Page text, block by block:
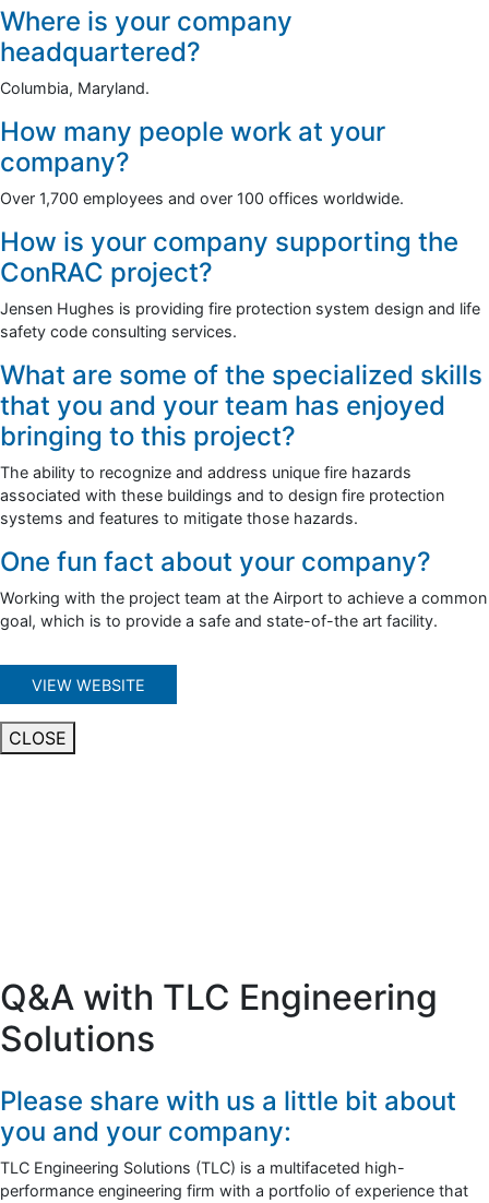
Where is your company
headquartered?
Columbia, Maryland.
How many people work at your
company?
Over 1,700 employees and over 100 offices worldwide.
How is your company supporting the
ConRAC project?
Jensen Hughes is providing fire protection system design and life
safety code consulting services.
What are some of the specialized skills
that you and your team has enjoyed
bringing to this project?
The ability to recognize and address unique fire hazards
associated with these buildings and to design fire protection
systems and features to mitigate those hazards.
One fun fact about your company?
Working with the project team at the Airport to achieve a common
goal, which is to provide a safe and state-of-the art facility.
VIEW WEBSITE
CLOSE
Q&A with TLC Engineering
Solutions
Please share with us a little bit about
you and your company:
TLC Engineering Solutions (TLC) is a multifaceted high-
performance engineering firm with a portfolio of experience that